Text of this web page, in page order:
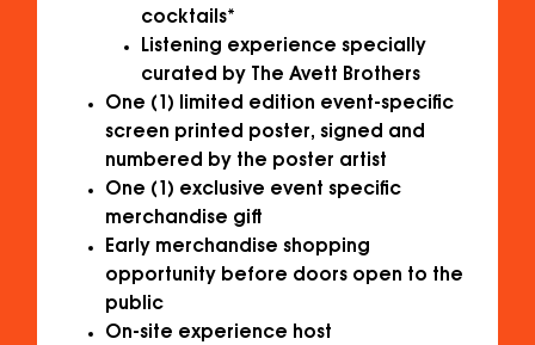
cocktails*
Listening experience specially
curated by The Avett Brothers
One (1) limited edition event-specific
screen printed poster, signed and
numbered by the poster artist
One (1) exclusive event specific
merchandise gift
Early merchandise shopping
opportunity before doors open to the
public
On-site experience host